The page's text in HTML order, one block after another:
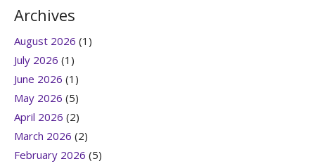
Archives
August 2026 (1)
July 2026 (1)
June 2026 (1)
May 2026 (5)
April 2026 (2)
March 2026 (2)
February 2026 (5)